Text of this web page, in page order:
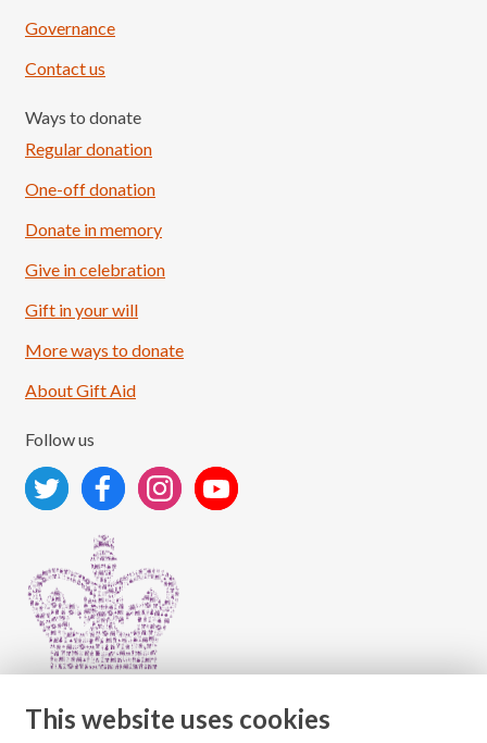
Load More
Governance
Contact us
Ways to donate
Regular donation
One-off donation
Donate in memory
Give in celebration
Gift in your will
More ways to donate
About Gift Aid
Follow us
This website uses cookies